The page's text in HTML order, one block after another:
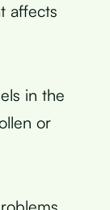
affects
in the
or